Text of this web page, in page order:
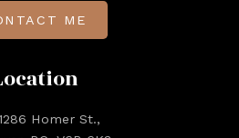
Homer St.,
ME